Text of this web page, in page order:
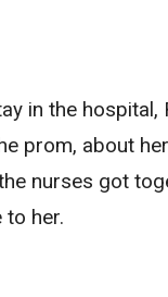
in the
prom, about
nurses got
to her.